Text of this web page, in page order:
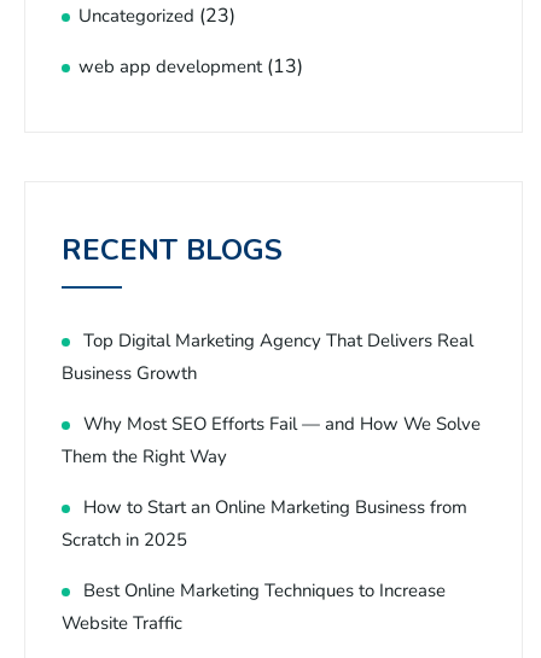
Uncategorized (23)
web app development(13)
RECENT BLOGS
Top Digital Marketing Agency That Delivers Real
Business Growth
Why Most SEO Efforts Fail — and How We Solve
Them the Right Way
How to Start an Online Marketing Business from
Scratch in 2025
Best Online Marketing Techniques to Increase
Website Traffic